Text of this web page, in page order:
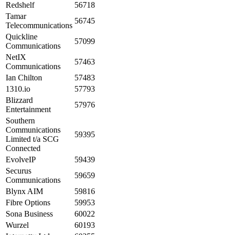
Redshelf
56718
Tamar
Telecommunications
56745
Quickline
Communications
57099
NetIX
Communications
57463
Ian Chilton
57483
1310.io
57793
Blizzard
Entertainment
57976
Southern
Communications
Limited t/a SCG
Connected
59395
EvolveIP
59439
Securus
Communications
59659
Blynx AIM
59816
Fibre Options
59953
Sona Business
60022
Wurzel
60193